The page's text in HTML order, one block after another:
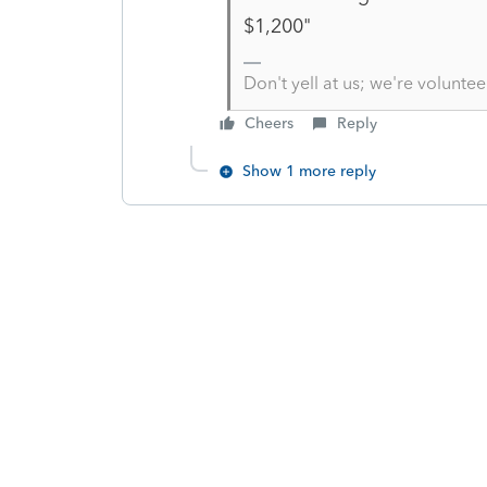
$1,200"
Don't yell at us; we're
Cheers Reply
Show 1 more reply